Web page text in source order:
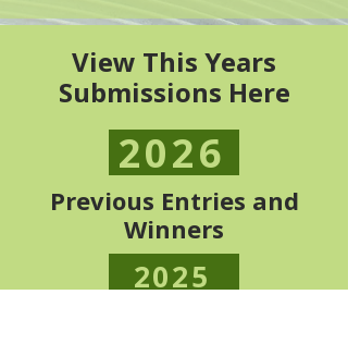
View This Years
Submissions Here
2026
Previous Entries and
Winners
2025